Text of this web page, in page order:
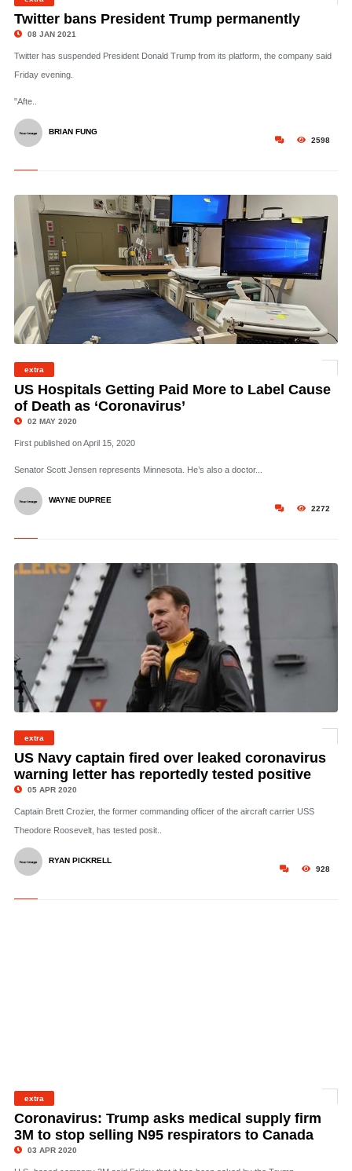
Twitter bans President Trump permanently
08 JAN 2021
Twitter has suspended President Donald Trump from its platform, the company said
Friday evening.
"Afte..
2598
BRIAN FUNG
extra
US Hospitals Getting Paid More to Label Cause
of Death as ‘Coronavirus’
02 MAY 2020
First published on April 15, 2020
Senator Scott Jensen represents Minnesota. He’s also a doctor...
2272
WAYNE DUPREE
Roosevelt, addresses the crew during an all-hands call on the ship’s flight deck,
extra
US Navy captain fired over leaked coronavirus
warning letter has reportedly tested positive
05 APR 2020
Captain Brett Crozier, the former commanding officer of the aircraft carrier USS
Theodore Roosevelt, has tested posit..
928
RYAN PICKRELL
extra
Coronavirus: Trump asks medical supply firm
3M to stop selling N95 respirators to Canada
03 APR 2020